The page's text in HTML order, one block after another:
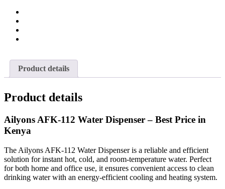
Product details
Product details
Ailyons AFK-112 Water Dispenser – Best Price in
Kenya
The Ailyons AFK-112 Water Dispenser is a reliable and efficient
solution for instant hot, cold, and room-temperature water. Perfect
for both home and office use, it ensures convenient access to clean
drinking water with an energy-efficient cooling and heating system.